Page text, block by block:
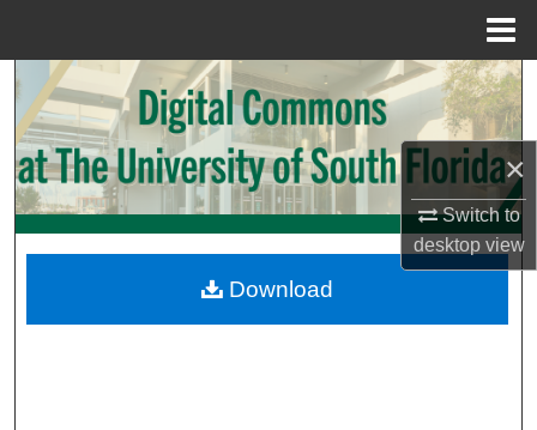
×
Switch to
desktopview
Search
Browse Collections
My Account
Digital Commons Network™
Download